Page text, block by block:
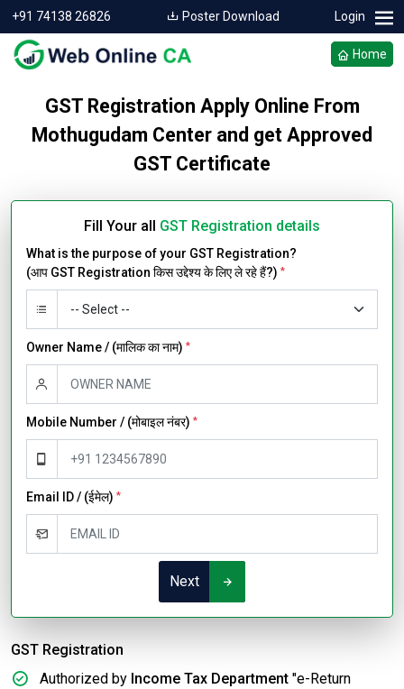
+91 74138 26826 Poster Download Login
Home
GST Registration Apply Online From
Mothugudam Center and get Approved
GST Certificate
Fill Your all GST Registration details
What is the purpose of your GST Registration?
(आप GST Registration किस उद्देश्य के लिए ले रहे हैं?) *
Owner Name / (मालिक का नाम) *
Mobile Number / (मोबाइल नंबर) *
Email ID / (ईमेल) *
Next
GST Registration
Authorized by Income Tax Department "e-Return